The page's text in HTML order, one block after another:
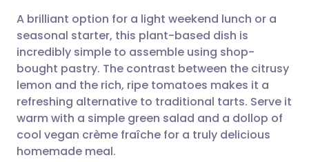
Share via X
Share via WhatsApp
Copy link
🇮🇳 हिन्दी
🇸🇦 عربي 🇸🇪 Svenska
A brilliant option for a light weekend lunch or a
seasonal starter, this plant-based dish is
incredibly simple to assemble using shop-
bought pastry. The contrast between the citrusy
lemon and the rich, ripe tomatoes makes it a
refreshing alternative to traditional tarts. Serve it
warm with a simple green salad and a dollop of
cool vegan crème fraîche for a truly delicious
homemade meal.